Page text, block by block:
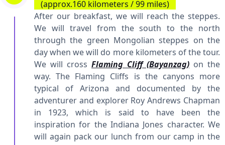
(approx.160 kilometers / 99 miles)
After our breakfast, we will reach the steppes.
We will travel from the south to the north
through the green Mongolian steppes on the
day when we will do more kilometers of the tour.
We will cross Flaming Cliff (Bayanzag) on the
way. The Flaming Cliffs is the canyons more
typical of Arizona and documented by the
adventurer and explorer Roy Andrews Chapman
in 1923, which is said to have been the
inspiration for the Indiana Jones character. We
will again pack our lunch from our camp in the